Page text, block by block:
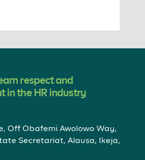
respect and
in the HR industry
Off Obafemi Awolowo Way,
Secretariat, Alausa, Ikeja,